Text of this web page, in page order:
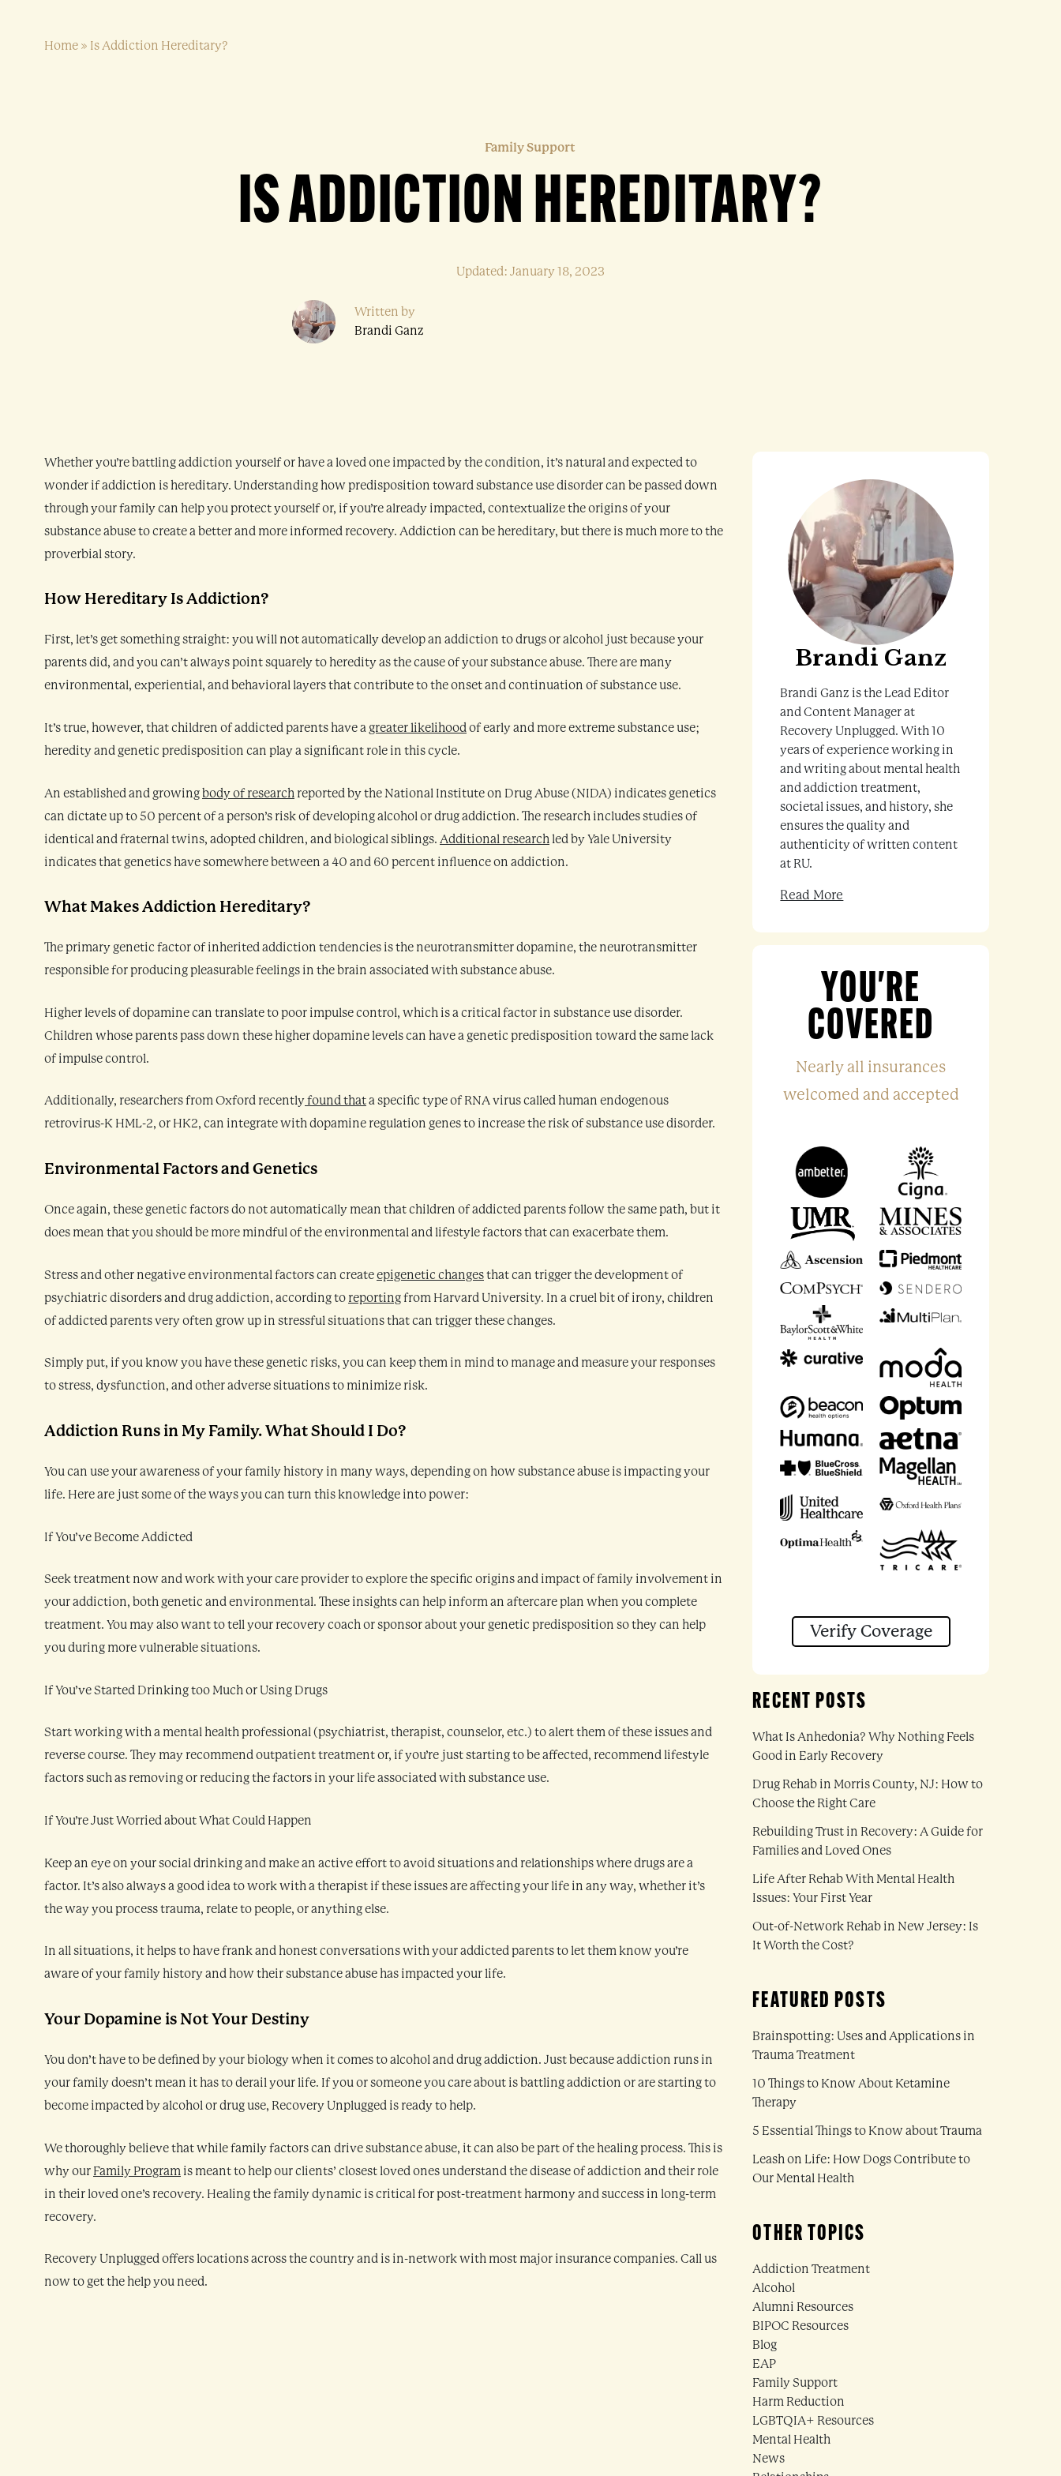
Home » Is Addiction Hereditary?
Family Support
IS ADDICTION HEREDITARY?
Updated: January 18, 2023
Written by
Brandi Ganz
Whether you’re battling addiction yourself or have a loved one impacted by the condition, it’s natural and expected to
wonder if addiction is hereditary. Understanding how predisposition toward substance use disorder can be passed down
through your family can help you protect yourself or, if you’re already impacted, contextualize the origins of your
substance abuse to create a better and more informed recovery. Addiction can be hereditary, but there is much more to the
proverbial story.
How Hereditary Is Addiction?
First, let’s get something straight: you will not automatically develop an addiction to drugs or alcohol just because your
parents did, and you can’t always point squarely to heredity as the cause of your substance abuse. There are many
environmental, experiential, and behavioral layers that contribute to the onset and continuation of substance use.
It’s true, however, that children of addicted parents have a greater likelihoodof early and more extreme substance use;
heredity and genetic predisposition can play a significant role in this cycle.
An established and growingbody of research reported by the National Institute on Drug Abuse (NIDA) indicates genetics
can dictate up to 50 percent of a person’s risk of developing alcohol or drug addiction. The research includes studies of
identical and fraternal twins, adopted children, and biological siblings. Additional research led by Yale University
indicates that genetics have somewhere between a 40 and 60 percent influence on addiction.
What Makes Addiction Hereditary?
The primary genetic factor of inherited addiction tendencies is the neurotransmitter dopamine, the neurotransmitter
responsible for producing pleasurable feelings in the brain associated with substance abuse.
Higher levels of dopamine can translate to poor impulse control, which is a critical factor in substance use disorder.
Children whose parents pass down these higher dopamine levels can have a genetic predisposition toward the same lack
of impulse control.
Additionally, researchers from Oxford recentlyfound thata specific type of RNA virus called human endogenous
retrovirus-K HML-2, or HK2, can integrate with dopamine regulation genes to increase the risk of substance use disorder.
Environmental Factors and Genetics
Once again, these genetic factors do not automatically mean that children of addicted parents follow the same path, but it
does mean that you should be more mindful of the environmental and lifestyle factors that can exacerbate them.
Stress and other negative environmental factors can createepigenetic changesthat can trigger the development of
psychiatric disorders and drug addiction, according to reportingfrom Harvard University. In a cruel bit of irony, children
of addicted parents very often grow up in stressful situations that can trigger these changes.
Simply put, if you know you have these genetic risks, you can keep them in mind to manage and measure your responses
to stress, dysfunction, and other adverse situations to minimize risk.
Addiction Runs in My Family. What Should I Do?
You can use your awareness of your family history in many ways, depending on how substance abuse is impacting your
life. Here are just some of the ways you can turn this knowledge into power:
If You’ve Become Addicted
Seek treatment now and work with your care provider to explore the specific origins and impact of family involvement in
your addiction, both genetic and environmental. These insights can help inform an aftercare plan when you complete
treatment. You may also want to tell your recovery coach or sponsor about your genetic predisposition so they can help
you during more vulnerable situations.
If You’ve Started Drinking too Much or Using Drugs
Start working with a mental health professional (psychiatrist, therapist, counselor, etc.) to alert them of these issues and
reverse course. They may recommend outpatient treatment or, if you’re just starting to be affected, recommend lifestyle
factors such as removing or reducing the factors in your life associated with substance use.
If You’re Just Worried about What Could Happen
Keep an eye on your social drinking and make an active effort to avoid situations and relationships where drugs are a
factor. It’s also always a good idea to work with a therapist if these issues are affecting your life in any way, whether it’s
the way you process trauma, relate to people, or anything else.
In all situations, it helps to have frank and honest conversations with your addicted parents to let them know you’re
aware of your family history and how their substance abuse has impacted your life.
Your Dopamine is Not Your Destiny
You don’t have to be defined by your biology when it comes to alcohol and drug addiction. Just because addiction runs in
your family doesn’t mean it has to derail your life. If you or someone you care about is battling addiction or are starting to
become impacted by alcohol or drug use, Recovery Unplugged is ready to help.
We thoroughly believe that while family factors can drive substance abuse, it can also be part of the healing process. This is
why our Family Program is meant to help our clients’ closest loved ones understand the disease of addiction and their role
in their loved one’s recovery. Healing the family dynamic is critical for post-treatment harmony and success in long-term
recovery.
Recovery Unplugged offers locations across the country and is in-network with most major insurance companies. Call us
now to get the help you need.
Brandi Ganz
Brandi Ganz is the Lead Editor
and Content Manager at
Recovery Unplugged. With 10
years of experience working in
and writing about mental health
and addiction treatment,
societal issues, and history, she
ensures the quality and
authenticity of written content
at RU.
Read More
YOU'RE
COVERED
Nearly all insurances
welcomed and accepted
Verify Coverage
RECENT POSTS
What Is Anhedonia? Why Nothing Feels
Good in Early Recovery
Drug Rehab in Morris County, NJ: How to
Choose the Right Care
Rebuilding Trust in Recovery: A Guide for
Families and Loved Ones
Life After Rehab With Mental Health
Issues: Your First Year
Out-of-Network Rehab in New Jersey: Is
It Worth the Cost?
FEATURED POSTS
Brainspotting: Uses and Applications in
Trauma Treatment
10 Things to Know About Ketamine
Therapy
5 Essential Things to Know about Trauma
Leash on Life: How Dogs Contribute to
Our Mental Health
OTHER TOPICS
Addiction Treatment
Alcohol
Alumni Resources
BIPOC Resources
Blog
EAP
Family Support
Harm Reduction
LGBTQIA+ Resources
Mental Health
News